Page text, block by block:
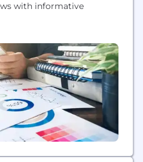
with informative